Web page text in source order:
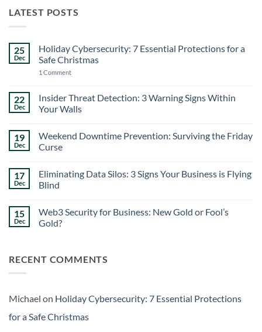
LATEST POSTS
25
Dec
Holiday Cybersecurity: 7 Essential Protections for a
Safe Christmas
1 Commenton
7
Essential
Protections
Safe
Christmas
22
Dec
Insider Threat Detection: 3 Warning Signs Within
Your Walls
on
Insider
Threat
Warning
Signs
Within
19
Dec
Weekend Downtime Prevention: Surviving the Friday
Curse
on
Weekend
Downtime
the
Friday
Curse
17
Dec
Eliminating Data Silos: 3 Signs Your Business is Flying
Blind
on
Eliminating
Data
Your
Business
15
Dec
Web3 Security for Business: New Gold or Fool’s
Gold?
Web3
Security
Gold
or
Gold?
RECENT COMMENTS
Michael on Holiday Cybersecurity: 7 Essential Protections
for a Safe Christmas